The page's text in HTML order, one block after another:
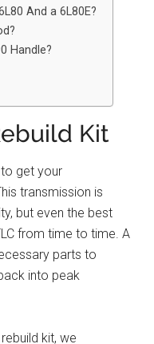
And a 6L80E?
Handle?
Kit
get your
transmission is
but even the best
from time to time. A
parts to
into peak
kit, we